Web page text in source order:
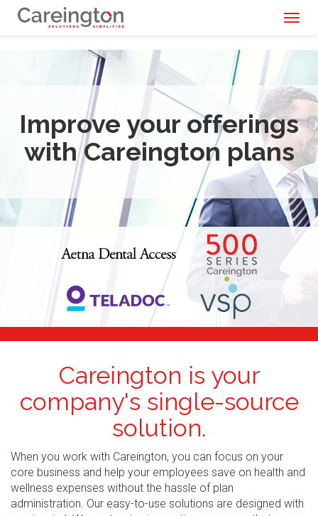
Improve your offerings
with Careington plans
Careington is your
company's single-source
solution.
When you work with Careington, you can focus on your
core business and help your employees save on health and
wellness expenses without the hassle of plan
administration. Our easy-to-use solutions are designed with